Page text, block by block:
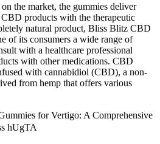
the market, the gummies deliver
products with the therapeutic
natural product, Bliss Blitz CBD
of its consumers a wide range of
with a healthcare professional
with other medications. CBD
with cannabidiol (CBD), a non-
from hemp that offers various
for Vertigo: A Comprehensive
hUgTA